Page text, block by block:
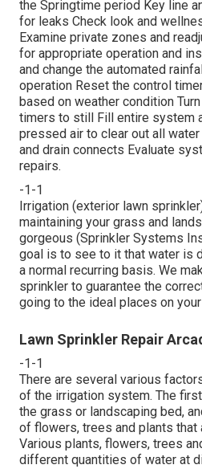
the Springtime period Key line
for leaks Check look and
Examine private zones and
for appropriate operation and
and change the automated
operation Reset the control
based on weather condition
timers to still Fill entire system
pressed air to clear out all
and drain connects Evaluate
repairs.
-1-1
Irrigation (exterior lawn
maintaining your grass and
gorgeous (Sprinkler Systems
goal is to see to it that water is
a normal recurring basis. We
sprinkler to guarantee the
going to the ideal places on
Lawn Sprinkler Repair
-1-1
There are several various
of the irrigation system. The
the grass or landscaping bed,
of flowers, trees and plants that
Various plants, flowers, trees
different quantities of water at